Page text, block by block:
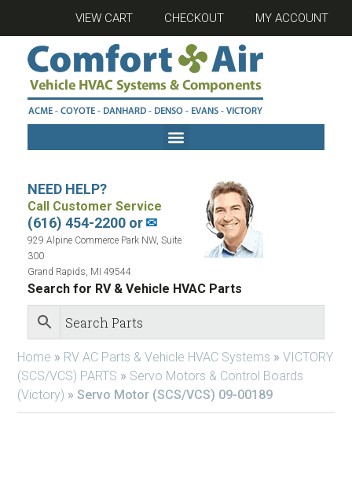
VIEW CART CHECKOUT MY ACCOUNT
NEED HELP?
Call Customer Service
(616) 454-2200 or✉
929 Alpine Commerce Park NW, Suite
300
Grand Rapids, MI 49544
Search for RV & Vehicle HVAC Parts
Home » RV AC Parts & Vehicle HVAC Systems » VICTORY
(SCS/VCS) PARTS » Servo Motors & Control Boards
(Victory) » Servo Motor (SCS/VCS) 09-00189